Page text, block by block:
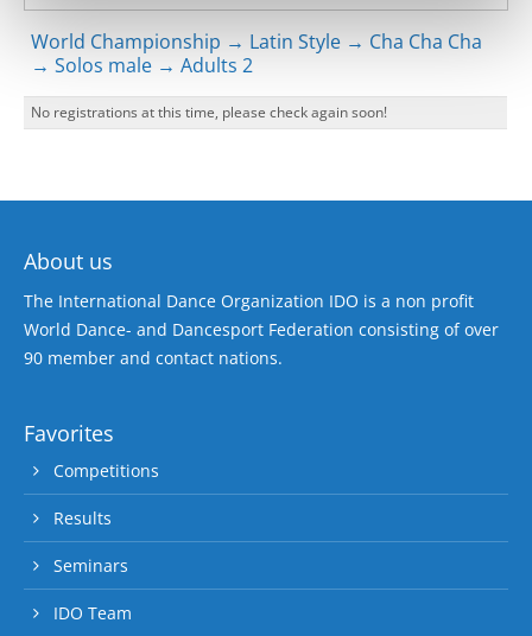
World Championship → Latin Style → Cha Cha Cha
→ Solos male → Adults 2
No registrations at this time, please check again soon!
About us
The International Dance Organization IDO is a non profit
World Dance- and Dancesport Federation consisting of over
90 member and contact nations.
Favorites
Competitions
Results
Seminars
IDO Team